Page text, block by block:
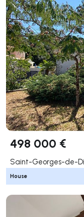
498 000 €
Saint-Georges-de-
House